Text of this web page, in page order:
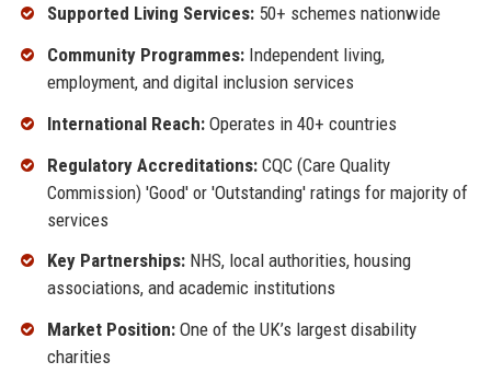
Supported Living Services:50+ schemes nationwide
Community Programmes:Independent living,
employment, and digital inclusion services
International Reach:Operates in 40+ countries
Regulatory Accreditations:CQC (Care Quality
Commission) 'Good' or 'Outstanding' ratings for majority of
services
Key Partnerships:NHS, local authorities, housing
associations, and academic institutions
Market Position:One of the UK’s largest disability
charities